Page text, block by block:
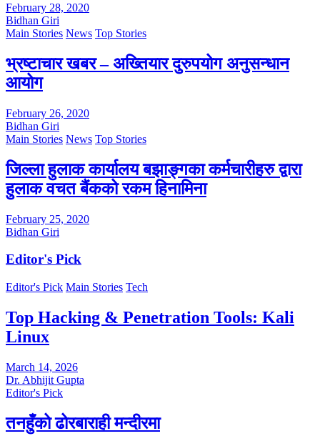
February 28, 2020
Bidhan Giri
Main Stories News Top Stories
भ्रष्टाचार खबर – अख्तियार दुरुपयोग अनुसन्धान
आयोग
February 26, 2020
Bidhan Giri
Main Stories News Top Stories
जिल्ला हुलाक कार्यालय बझाङ्गका कर्मचारीहरु द्वारा
हुलाक वचत बैंकको रकम हिनामिना
February 25, 2020
Bidhan Giri
Editor's Pick
Editor's Pick Main Stories Tech
Top Hacking & Penetration Tools: Kali
Linux
March 14, 2026
Dr. Abhijit Gupta
Editor's Pick
तनहुँको ढोरबाराही मन्दीरमा